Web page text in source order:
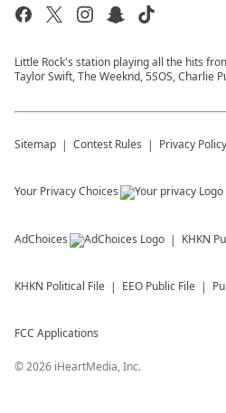
Little Rock's station playing all the hits
Taylor Swift, The Weeknd, 5SOS, Charlie
Sitemap Contest Rules Privacy Policy
Your Privacy Choices
AdChoices KHKN
KHKN Political File EEO Public File
FCC Applications
©2026 iHeartMedia, Inc.